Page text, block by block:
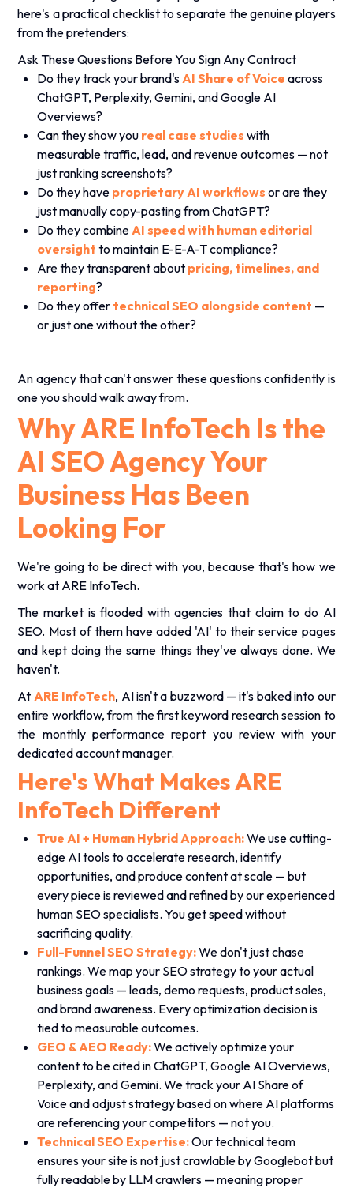
here's a practical checklist to separate the genuine players
from the pretenders:
Ask These Questions Before You Sign Any Contract
Do they track your brand'sAI Share of Voice across
ChatGPT, Perplexity, Gemini, and Google AI
Overviews?
Can they show you real case studies with
measurable traffic, lead, and revenue outcomes — not
just ranking screenshots?
Do they have proprietary AI workflows or are they
just manually copy-pasting from ChatGPT?
Do they combineAI speed with human editorial
oversight to maintain E-E-A-T compliance?
Are they transparent about pricing, timelines, and
reporting?
Do they offer technical SEO alongside content —
or just one without the other?
An agency that can't answer these questions confidently is
one you should walk away from.
Why ARE InfoTech Is the
AI SEO Agency Your
Business Has Been
Looking For
We're going to be direct with you, because that's how we
work at ARE InfoTech.
The market is flooded with agencies that claim to do AI
SEO. Most of them have added 'AI' to their service pages
and kept doing the same things they've always done. We
haven't.
At ARE InfoTech, AI isn't a buzzword — it's baked into our
entire workflow, from the first keyword research session to
the monthly performance report you review with your
dedicated account manager.
Here's What Makes ARE
InfoTech Different
True AI + Human Hybrid Approach:We use cutting-
edge AI tools to accelerate research, identify
opportunities, and produce content at scale — but
every piece is reviewed and refined by our experienced
human SEO specialists. You get speed without
sacrificing quality.
Full-Funnel SEO Strategy:We don't just chase
rankings. We map your SEO strategy to your actual
business goals — leads, demo requests, product sales,
and brand awareness. Every optimization decision is
tied to measurable outcomes.
GEO & AEO Ready:We actively optimize your
content to be cited in ChatGPT, Google AI Overviews,
Perplexity, and Gemini. We track your AI Share of
Voice and adjust strategy based on where AI platforms
are referencing your competitors — not you.
Technical SEO Expertise:Our technical team
ensures your site is not just crawlable by Googlebot but
fully readable by LLM crawlers — meaning proper